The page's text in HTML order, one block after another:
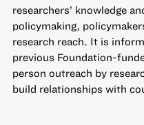
researchers’ knowledge
policymaking,
research reach. It is
previous Foundation-
person outreach by
build relationships with